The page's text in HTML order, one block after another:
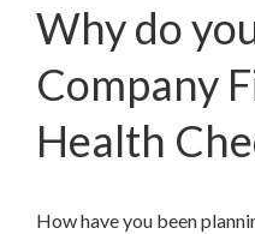
Why do
Company
Health
How have you been